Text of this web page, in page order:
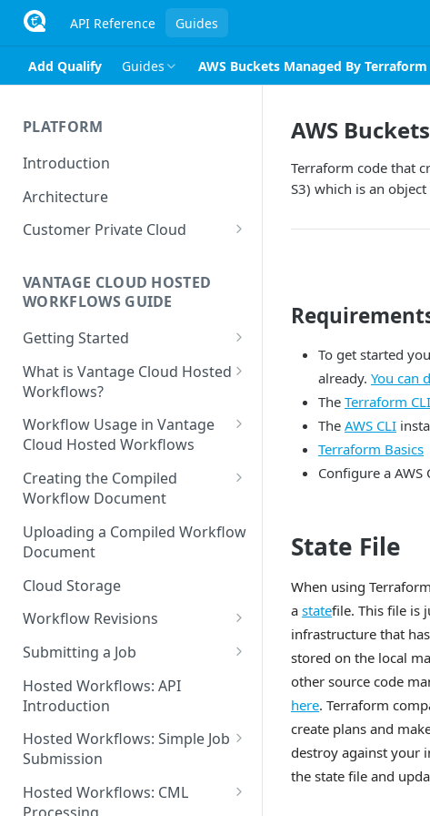
API Reference Guides
Add Qualify Guides AWS Buckets Managed By Terraform
PLATFORM
Introduction
Architecture
Customer Private Cloud
Google Cloud Platform
VANTAGE CLOUD HOSTED
WORKFLOWS GUIDE
Getting Started
Prerequisites
What is Vantage Cloud Hosted
Workflows?
Discouraged Use Cases
Target/Ideal Use Cases
Workflow Usage in Vantage
Cloud Hosted Workflows
Nickname / Version Lifespan
Parameter Binding/Variable
Manipulation
Creating the Compiled
Workflow Document
Workflow Validation
Uploading a Compiled Workflow
Document
Cloud Storage
Workflow Revisions
Switching Between Revisions
Submitting a Job
Examining A Job
Hosted Workflows: API
Introduction
Hosted Workflows: Simple Job
Submission
Identifying the Desired
Telestream Cloud Store
Hosted Workflows: CML
AWS
Terraform code that
S3) which is an
To get started
already. You can
The Terraform CLI
The AWS CLI
Terraform Basics
Configure a
State File
When using
a statefile. This file is
infrastructure that
stored on the local
other source code
here. Terraform
create plans and
destroy against your
the state file and